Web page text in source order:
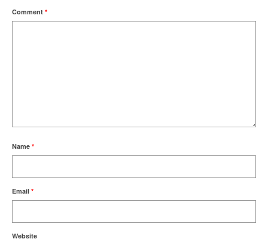
Comment *
Name *
Email *
Website